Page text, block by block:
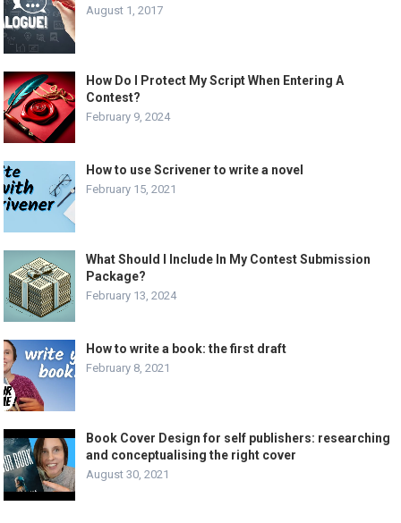
August 1, 2017
How Do I Protect My Script When Entering A
Contest?
February 9, 2024
How to use Scrivener to write a novel
February 15, 2021
What Should I Include In My Contest Submission
Package?
February 13, 2024
How to write a book: the first draft
February 8, 2021
Book Cover Design for self publishers: researching
and conceptualising the right cover
August 30, 2021